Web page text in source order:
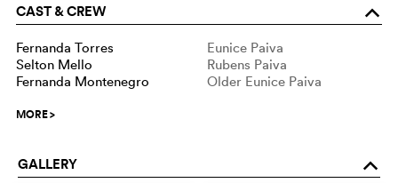
CAST & CREW o
Fernanda Torres
Eunice Paiva
Selton Mello
Rubens Paiva
Fernanda Montenegro
Older Eunice Paiva
MORE>
GALLERY o